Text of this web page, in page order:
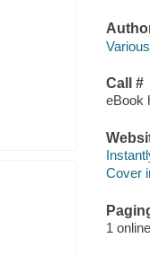
Call #
eBook
Cover
1